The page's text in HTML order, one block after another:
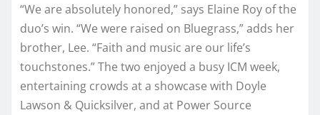
“We are absolutely honored,” says Elaine Roy of the
duo’s win. “We were raised on Bluegrass,” adds her
brother, Lee. “Faith and music are our life’s
touchstones.” The two enjoyed a busy ICM week,
entertaining crowds at a showcase with Doyle
Lawson & Quicksilver, and at Power Source